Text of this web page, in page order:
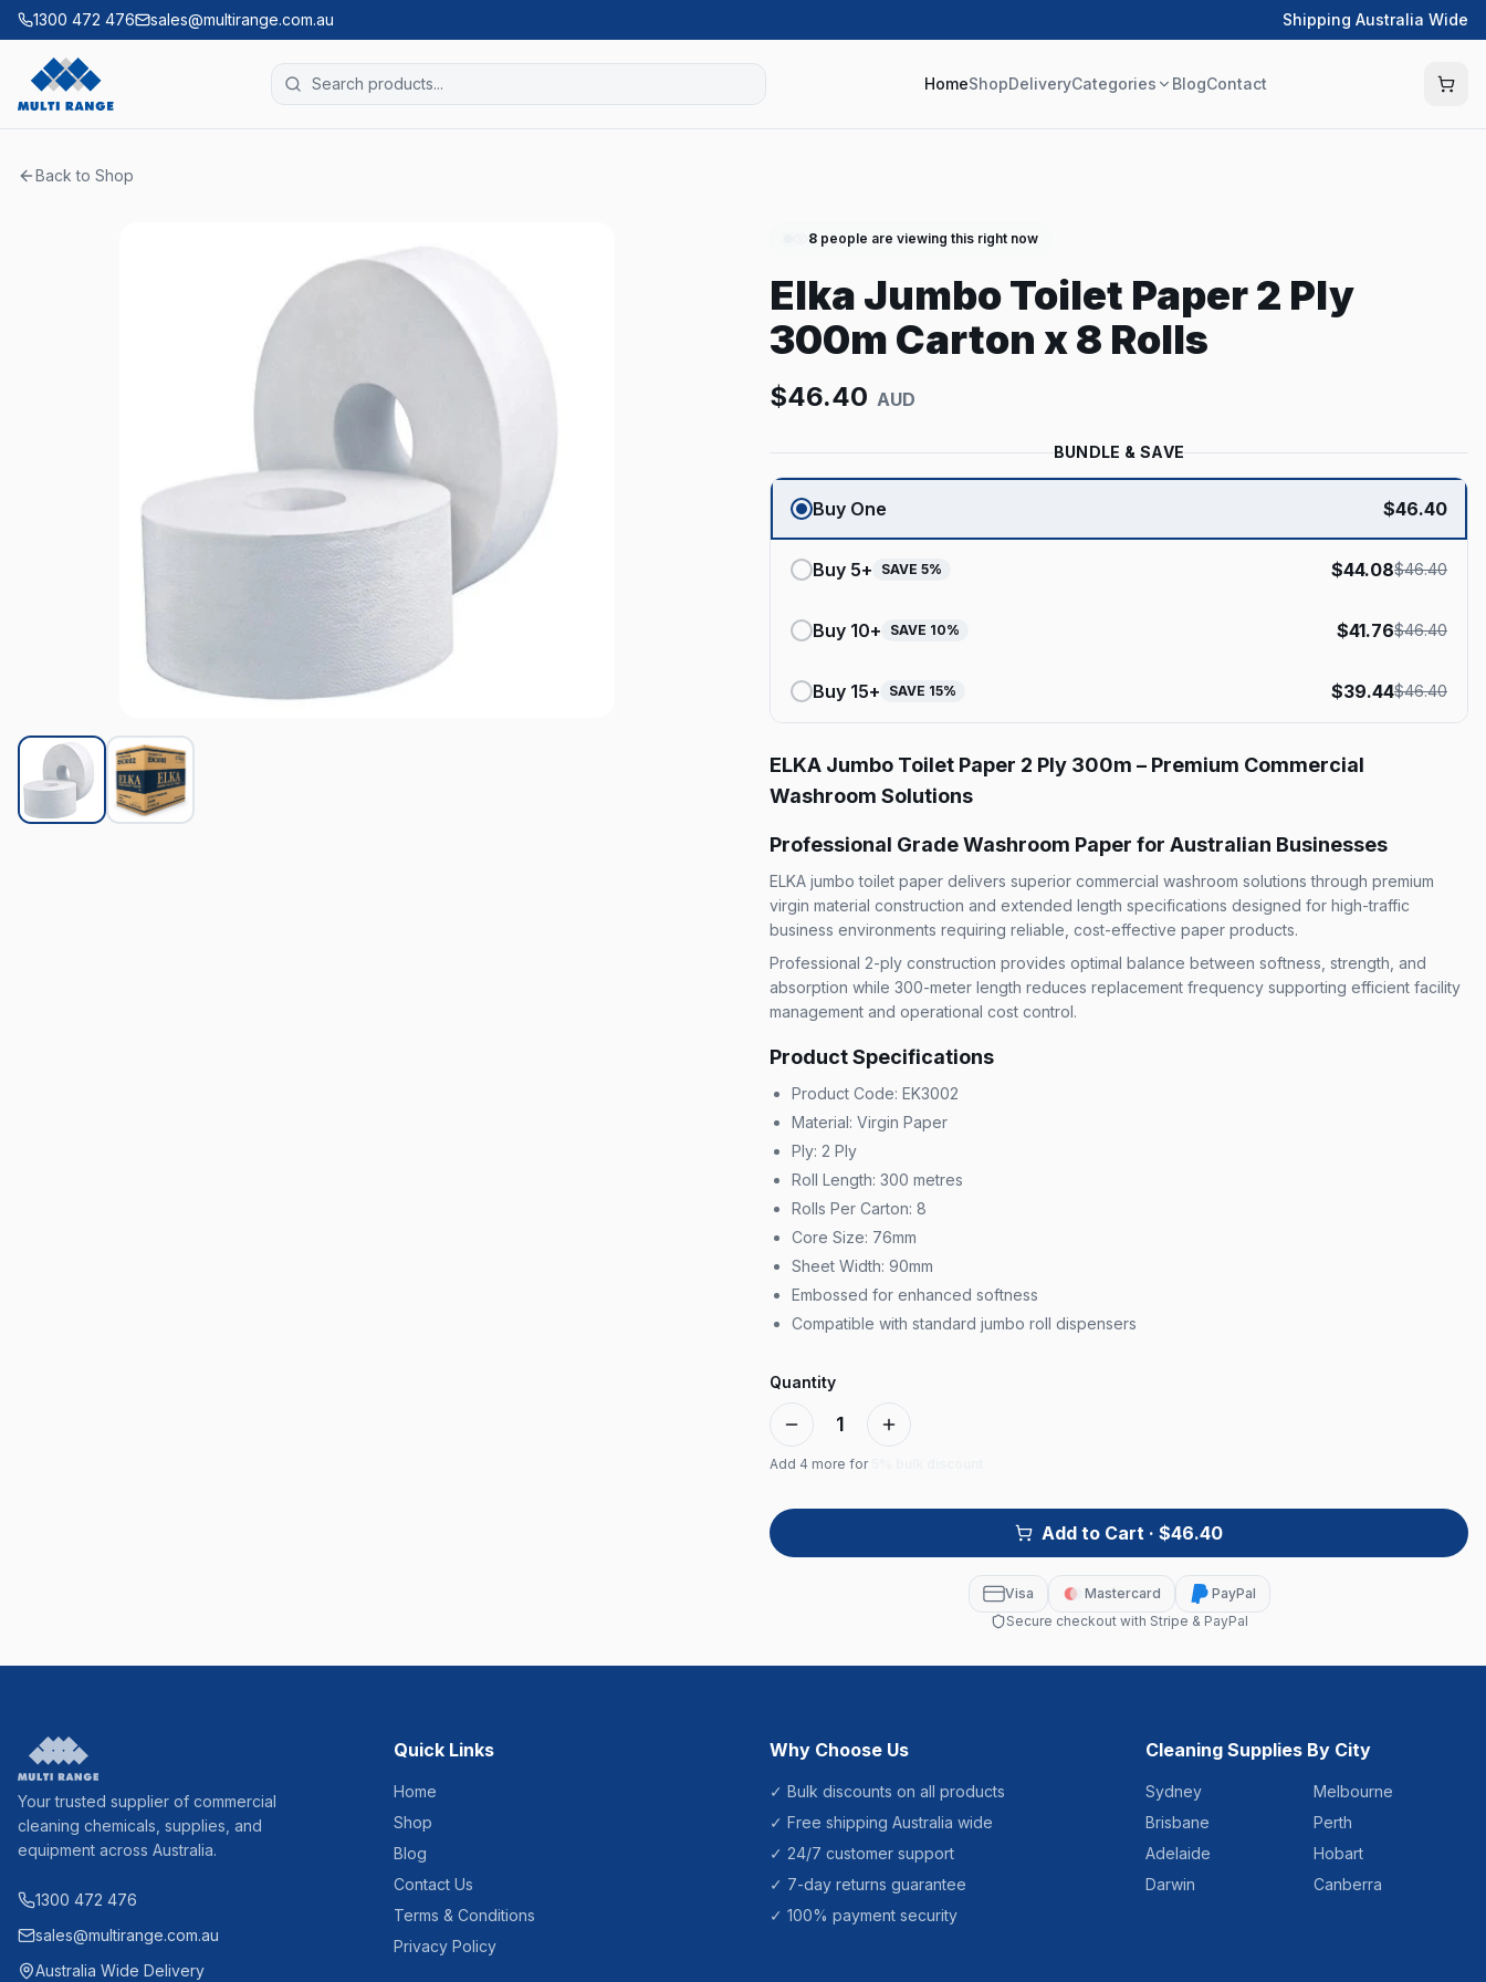
1300 472 476 sales@multirange.com.au Shipping Australia Wide
HomeShopDeliveryCategories BlogContact
Back to Shop
8 people are viewing this right now
Elka Jumbo Toilet Paper 2 Ply
300m Carton x 8 Rolls
$46.40 AUD
BUNDLE & SAVE
Buy One $46.40
Buy 5+ SAVE 5% $44.08$46.40
Buy 10+ SAVE 10% $41.76$46.40
Buy 15+ SAVE 15% $39.44$46.40
ELKA Jumbo Toilet Paper 2 Ply 300m – Premium Commercial
Washroom Solutions
Professional Grade Washroom Paper for Australian Businesses
ELKA jumbo toilet paper delivers superior commercial washroom solutions through premium
virgin material construction and extended length specifications designed for high-traffic
business environments requiring reliable, cost-effective paper products.
Professional 2-ply construction provides optimal balance between softness, strength, and
absorption while 300-meter length reduces replacement frequency supporting efficient facility
management and operational cost control.
Product Specifications
Product Code: EK3002
Material: Virgin Paper
Ply: 2 Ply
Roll Length: 300 metres
Rolls Per Carton: 8
Core Size: 76mm
Sheet Width: 90mm
Embossed for enhanced softness
Compatible with standard jumbo roll dispensers
Quantity
1
Add 4 more for
Add to Cart · $46.40
Visa Mastercard
PayPal
Secure checkout with Stripe & PayPal
Your trusted supplier of commercial
cleaning chemicals, supplies, and
equipment across Australia.
1300 472 476
sales@multirange.com.au
Australia Wide Delivery
Quick Links
Home
Shop
Blog
Contact Us
Terms & Conditions
Privacy Policy
Why Choose Us
✓ Bulk discounts on all products
✓ Free shipping Australia wide
✓ 24/7 customer support
✓ 7-day returns guarantee
✓ 100% payment security
Cleaning Supplies By City
Sydney
Melbourne
Brisbane
Perth
Adelaide
Hobart
Darwin
Canberra